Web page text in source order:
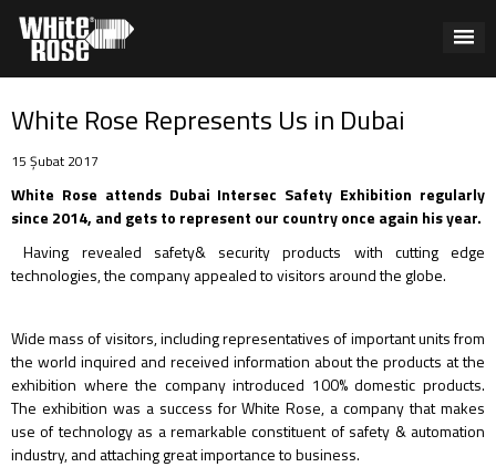
White Rose Represents Us in Dubai
15 Şubat 2017
White Rose attends Dubai Intersec Safety Exhibition regularly
since 2014, and gets to represent our country once again his year.
Having revealed safety& security products with cutting edge
technologies, the company appealed to visitors around the globe.
Wide mass of visitors, including representatives of important units from
the world inquired and received information about the products at the
exhibition where the company introduced 100% domestic products.
The exhibition was a success for White Rose, a company that makes
use of technology as a remarkable constituent of safety & automation
industry, and attaching great importance to business.